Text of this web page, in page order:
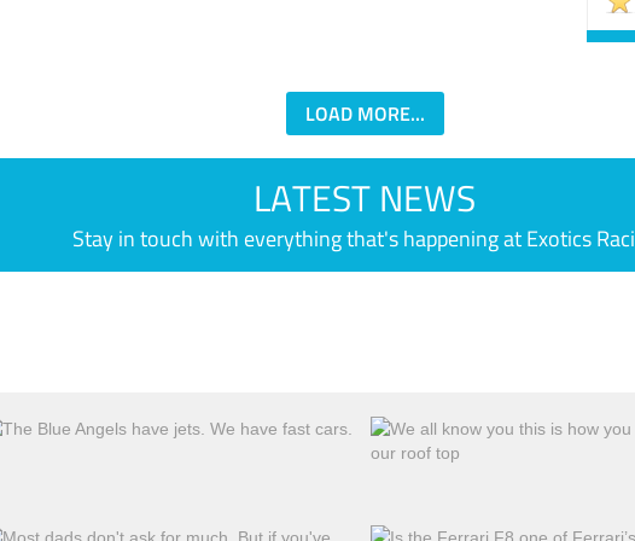
LOAD MORE...
LATEST NEWS
Stay in touch with everything that's happening at Exotics